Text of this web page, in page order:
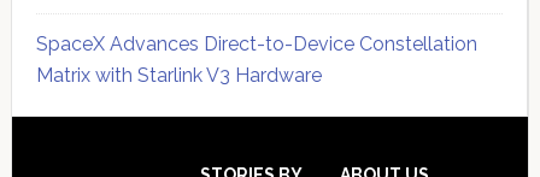
SpaceX Advances Direct-to-Device Constellation
Matrix with Starlink V3 Hardware